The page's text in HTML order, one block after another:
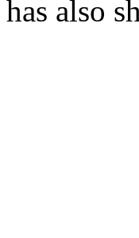
has also